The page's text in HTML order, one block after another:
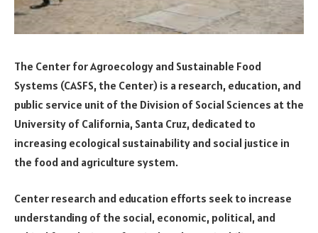
The Center for Agroecology and Sustainable Food
Systems (CASFS, the Center) is a research, education, and
public service unit of the Division of Social Sciences at the
University of California, Santa Cruz, dedicated to
increasing ecological sustainability and social justice in
the food and agriculture system.
Center research and education efforts seek to increase
understanding of the social, economic, political, and